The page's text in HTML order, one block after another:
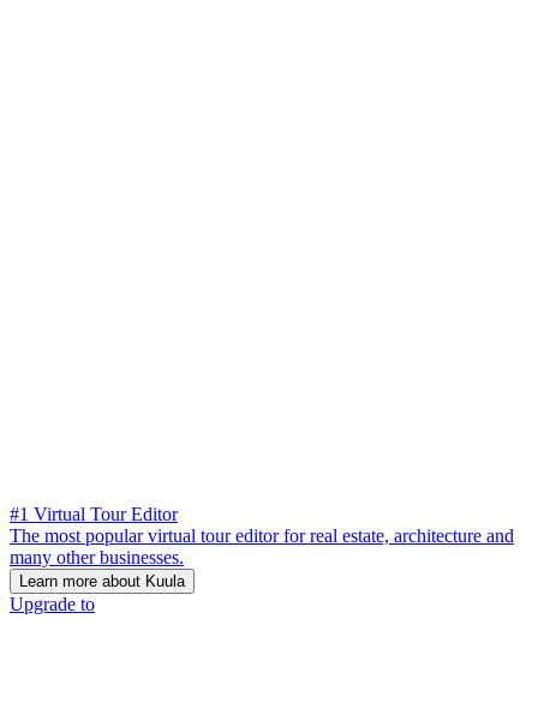
#1 Virtual Tour Editor
The most popular virtual tour editor for real estate, architecture and
many other businesses.
Learn more about Kuula
Upgrade to